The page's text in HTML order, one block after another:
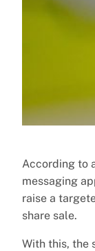
According to
messaging
raise a
share sale.
With this, the